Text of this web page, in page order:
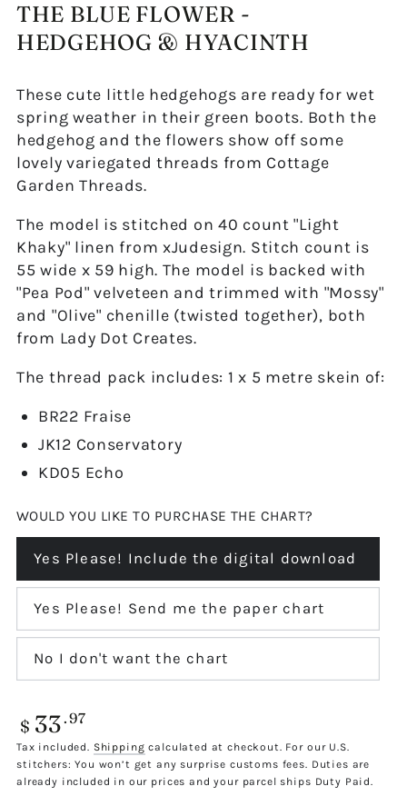
THE BLUE FLOWER -
HEDGEHOG & HYACINTH
These cute little hedgehogs are ready for wet
spring weather in their green boots. Both the
hedgehog and the flowers show off some
lovely variegated threads from Cottage
Garden Threads.
The model is stitched on 40 count "Light
Khaky" linen from xJudesign. Stitch count is
55 wide x 59 high. The model is backed with
"Pea Pod" velveteen and trimmed with "Mossy"
and "Olive" chenille (twisted together), both
from Lady Dot Creates.
The thread pack includes: 1 x 5 metre skein of:
BR22 Fraise
JK12 Conservatory
KD05 Echo
WOULD YOU LIKE TO PURCHASE THE CHART?
Yes Please! Include the digital download
Variant
sold
out
or
Yes Please! Send me the paper chart
Variant
sold
out
or
No I don't want the chart
Variant
sold
unavailable
Regular
price
$ 33.97
Tax included. Shipping calculated at checkout. For our U.S.
stitchers: You won’t get any surprise customs fees. Duties are
already included in our prices and your parcel ships Duty Paid.